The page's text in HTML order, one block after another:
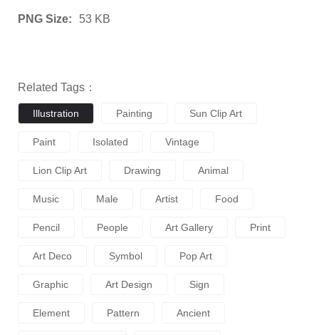
PNG Size: 53 KB
Related Tags：
Illustration Painting Sun Clip Art
Paint Isolated Vintage
Lion Clip Art Drawing Animal
Music Male Artist Food
Pencil People Art Gallery Print
Art Deco Symbol Pop Art
Graphic Art Design Sign
Element Pattern Ancient